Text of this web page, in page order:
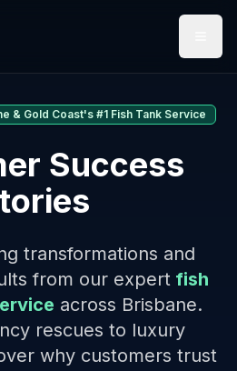
& Gold Coast's #1 Fish Tank Service
Success
transformations and
from our expert fish
across Brisbane.
rescues to luxury
why customers trust